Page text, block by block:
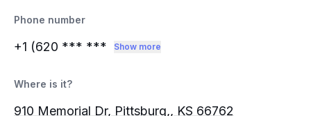
Phone number
+1 (620 *** *** Show more
Where is it?
910 Memorial Dr, Pittsburg,, KS 66762